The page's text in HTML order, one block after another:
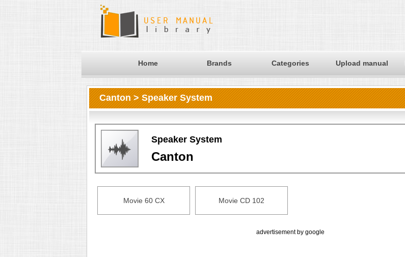
Home Brands Categories Upload manual
Canton > Speaker System
Speaker System
Canton
Movie 60 CX Movie CD 102
advertisement by google